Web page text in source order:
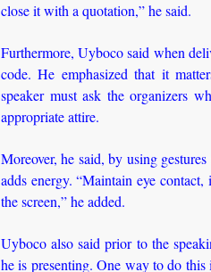
close it with a quotation,” he said.
Furthermore, Uyboco said when
code. He emphasized that it
speaker must ask the organizers
appropriate attire.
Moreover, he said, by using
adds energy. “Maintain eye
the screen,” he added.
Uyboco also said prior to the
he is presenting. One way to do